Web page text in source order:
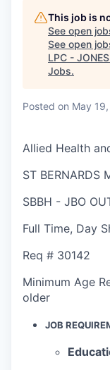
This job is
See open
See open
LPC -
Jobs.
Posted on May
Allied Health
ST BERNARDS
SBBH - JBO
Full Time, Day
Req # 30142
Minimum Age
older
JOB